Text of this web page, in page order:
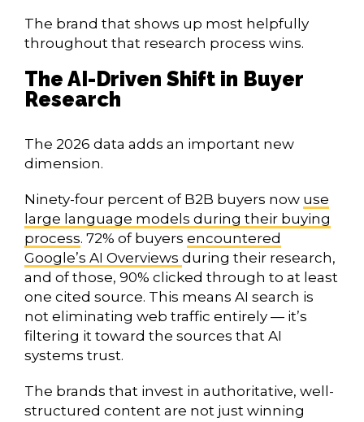
The brand that shows up most helpfully
throughout that research process wins.
The AI-Driven Shift in Buyer
Research
The 2026 data adds an important new
dimension.
Ninety-four percent of B2B buyers now use
large language models during their buying
process. 72% of buyers encountered
Google’s AI Overviews during their research,
and of those, 90% clicked through to at least
one cited source. This means AI search is
not eliminating web traffic entirely — it’s
filtering it toward the sources that AI
systems trust.
The brands that invest in authoritative, well-
structured content are not just winning